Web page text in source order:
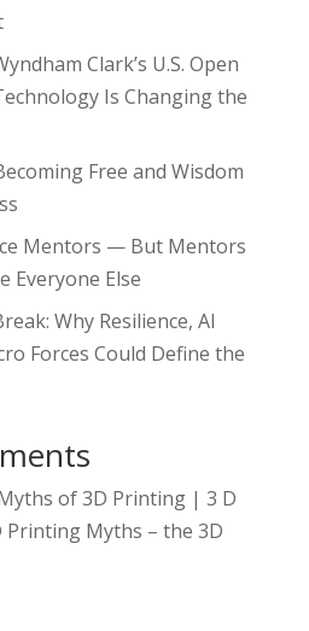
Clark’s U.S. Open
Is Changing the
Free and Wisdom
Mentors — But Mentors
Everyone Else
Why Resilience, AI
Forces Could Define the
of 3D Printing | 3 D
Printing Myths – the 3D